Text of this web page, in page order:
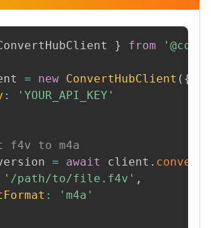
} from
= new ConvertHubClient ( {
:
'YOUR_API_KEY'
f4v to m4a
= await client .
'/path/to/file.f4v' ,
:
'm4a'